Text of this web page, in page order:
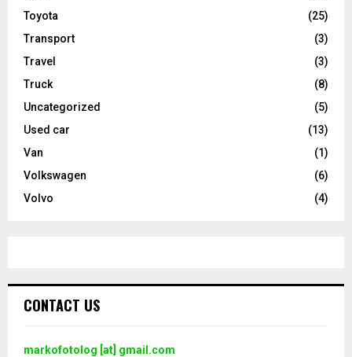
Toyota
(25)
Transport
(3)
Travel
(3)
Truck
(8)
Uncategorized
(5)
Used car
(13)
Van
(1)
Volkswagen
(6)
Volvo
(4)
CONTACT US
markofotolog [at] gmail.com